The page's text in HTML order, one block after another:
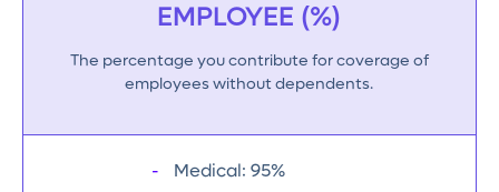
EMPLOYEE (%)
The percentage you contribute for coverage of
employees without dependents.
Medical: 95%